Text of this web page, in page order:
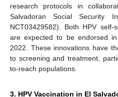
research protocols in
Salvadoran Social Security
NCT03429582). Both HPV self-
are expected to be endorsed
2022. These innovations have
to screening and treatment,
to-reach populations.
3. HPV Vaccination in El